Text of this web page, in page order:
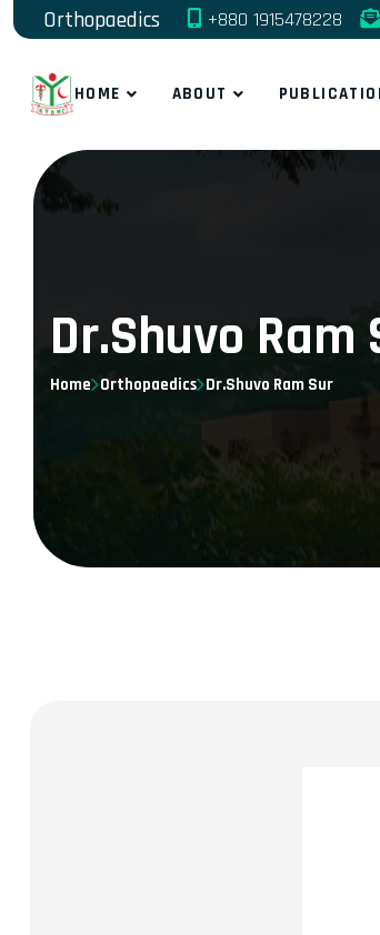
Orthopaedics +880 1915478228
HOME ABOUT
Dr.Shuvo Ram
Home Orthopaedics Dr.Shuvo Ram Sur